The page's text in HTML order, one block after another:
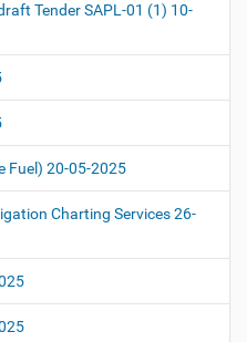
Tender SAPL-01 (1) 10-
Fuel) 20-05-2025
Charting Services 26-